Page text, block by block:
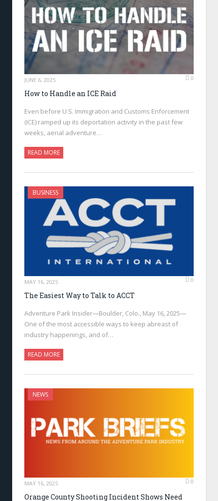
JUNE 6, 2025 0
How to Handle an ICE Raid
Even before U.S. Immigration and Customs Enforcement
(ICE) ramped up its deportation activity in the past few
weeks, aerial adventure…
READ MORE
BUSINESS
MAY 16, 2025 0
The Easiest Way to Talk to ACCT
Adventure Park Insider—Boulder, Colo., May 16, 2025—
One of the most accessible ways to keep abreast of
industry happenings, and of…
READ MORE
NEWS
MAY 16, 2025 0
Orange County Shooting Incident Shows Need